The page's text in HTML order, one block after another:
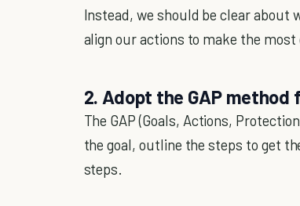
Instead, we should be clear about
align our actions to make the most
2. Adopt the GAP
The GAP (Goals, Actions,
the goal, outline the steps to get
steps.